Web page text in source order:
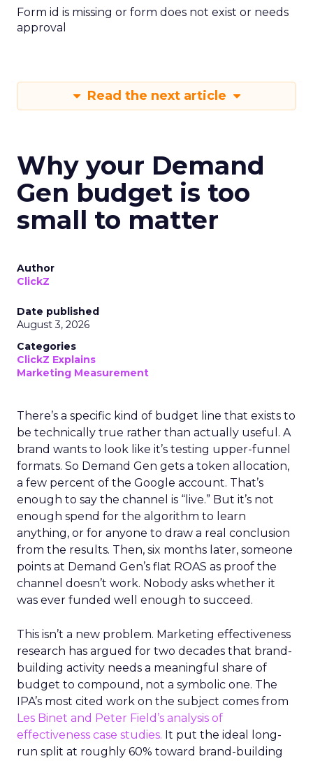
Form id is missing or form does not exist or needs
approval
Read the next article
Why your Demand
Gen budget is too
small to matter
Author
ClickZ
Date published
August 3, 2026
Categories
ClickZ Explains
Marketing Measurement
There’s a specific kind of budget line that exists to
be technically true rather than actually useful. A
brand wants to look like it’s testing upper-funnel
formats. So Demand Gen gets a token allocation,
a few percent of the Google account. That’s
enough to say the channel is “live.” But it’s not
enough spend for the algorithm to learn
anything, or for anyone to draw a real conclusion
from the results. Then, six months later, someone
points at Demand Gen’s flat ROAS as proof the
channel doesn’t work. Nobody asks whether it
was ever funded well enough to succeed.
This isn’t a new problem. Marketing effectiveness
research has argued for two decades that brand-
building activity needs a meaningful share of
budget to compound, not a symbolic one. The
IPA’s most cited work on the subject comes from
Les Binet and Peter Field’s analysis of
effectiveness case studies. It put the ideal long-
run split at roughly 60% toward brand-building